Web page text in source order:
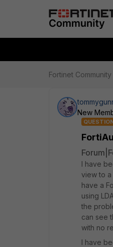
Fortinet Community
New
I have
view to a
have a
using
the
can see
with no
I have